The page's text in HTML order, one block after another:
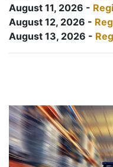
August 11, 2026 -
August 12, 2026 -
August 13, 2026 -